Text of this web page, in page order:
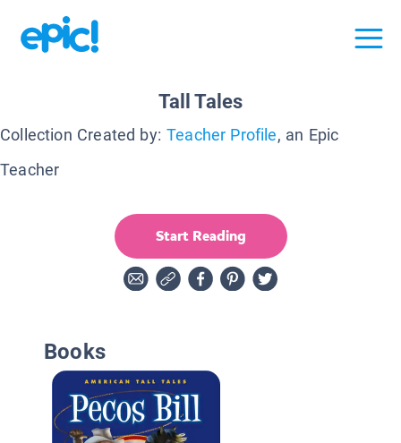
Tall Tales
Collection Created by: Teacher Profile, an Epic
Teacher
Start Reading
Books